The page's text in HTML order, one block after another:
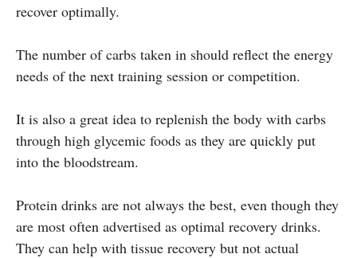
recover optimally.
The number of carbs taken in should reflect the energy
needs of the next training session or competition.
It is also a great idea to replenish the body with carbs
through high glycemic foods as they are quickly put
into the bloodstream.
Protein drinks are not always the best, even though they
are most often advertised as optimal recovery drinks.
They can help with tissue recovery but not actual